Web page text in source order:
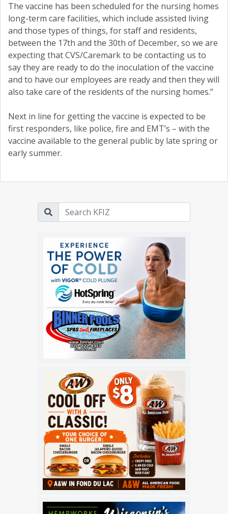
The vaccine has been scheduled for the nursing homes
long-term care facilities, which include assisted living
and those types of things, for staff and residents,
between the 17th and the 30th of December, so we are
expecting that CVS/Caremark to be contacting us to
say they are ready to do the inoculation of the vaccine
and to have our employees are ready and then they will
also take care of the residents of the nursing homes.”
Next in line for getting the vaccine is expected to be
first responders, like police, fire and EMT’s – with the
vaccine available to the general public by late spring or
early summer.